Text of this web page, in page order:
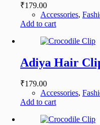
₹179.00
Accessories,
Add to cart
Adiya Hair
₹179.00
Accessories,
Add to cart